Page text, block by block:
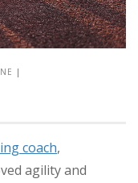
|
coach,
agility and